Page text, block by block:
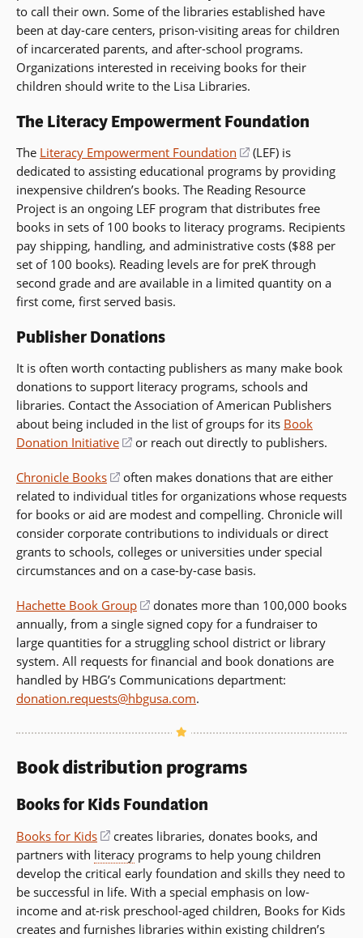
window)
to call their own. Some of the libraries established have
been at day-care centers, prison-visiting areas for children
of incarcerated parents, and after-school programs.
Organizations interested in receiving books for their
children should write to the Lisa Libraries.
The Literacy Empowerment Foundation
The Literacy Empowerment Foundation
(opens
in
a
new
window)
(LEF) is
dedicated to assisting educational programs by providing
inexpensive children’s books. The Reading Resource
Project is an ongoing LEF program that distributes free
books in sets of 100 books to literacy programs. Recipients
pay shipping, handling, and administrative costs ($88 per
set of 100 books). Reading levels are for preK through
second grade and are available in a limited quantity on a
first come, first served basis.
Publisher Donations
It is often worth contacting publishers as many make book
donations to support literacy programs, schools and
libraries. Contact the Association of American Publishers
about being included in the list of groups for its Book
Donation Initiative
(opens
a
new
window)
or reach out directly to publishers.
Chronicle Books
(opens
in
a
new
window)
often makes donations that are either
related to individual titles for organizations whose requests
for books or aid are modest and compelling. Chronicle will
consider corporate contributions to individuals or direct
grants to schools, colleges or universities under special
circumstances and on a case-by-case basis.
Hachette Book Group
(opens
in
a
new
window)
donates more than 100,000 books
annually, from a single signed copy for a fundraiser to
large quantities for a struggling school district or library
system. All requests for financial and book donations are
handled by HBG’s Communications department:
donation.requests@hbgusa.com.
Book distribution programs
Books for Kids Foundation
Books for Kids
(opens
in
a
new
window)
creates libraries, donates books, and
partners with literacy programs to help young children
develop the critical early foundation and skills they need to
be successful in life. With a special emphasis on low-
income and at-risk preschool-aged children, Books for Kids
creates and furnishes libraries within existing children’s